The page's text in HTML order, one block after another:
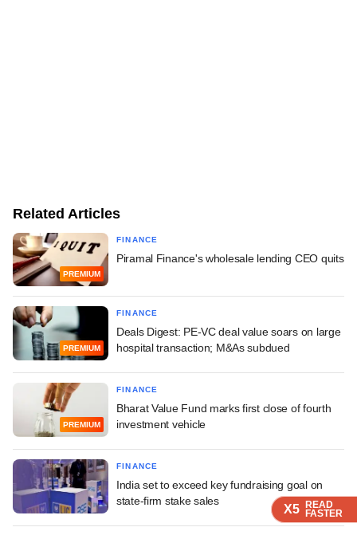
X5 READ
FASTER
X5 READ
FASTER
X5 READ
FASTER
X5 READ
FASTER
Related Articles
PREMIUM
FINANCE
Piramal Finance's wholesale lending CEO quits
PREMIUM
FINANCE
Deals Digest: PE-VC deal value soars on large
hospital transaction; M&As subdued
PREMIUM
FINANCE
Bharat Value Fund marks first close of fourth
investment vehicle
FINANCE
India set to exceed key fundraising goal on
state-firm stake sales